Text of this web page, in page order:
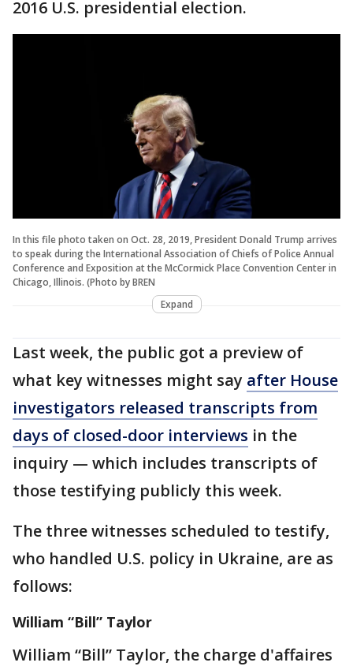
2016 U.S. presidential election.
In this file photo taken on Oct. 28, 2019, President Donald Trump arrives
to speak during the International Association of Chiefs of Police Annual
Conference and Exposition at the McCormick Place Convention Center in
Chicago, Illinois. (Photo by BREN
Expand
Last week, the public got a preview of
what key witnesses might say after House
investigators released transcripts from
days of closed-door interviews in the
inquiry — which includes transcripts of
those testifying publicly this week.
The three witnesses scheduled to testify,
who handled U.S. policy in Ukraine, are as
follows:
William “Bill” Taylor
William “Bill” Taylor, the charge d'affaires